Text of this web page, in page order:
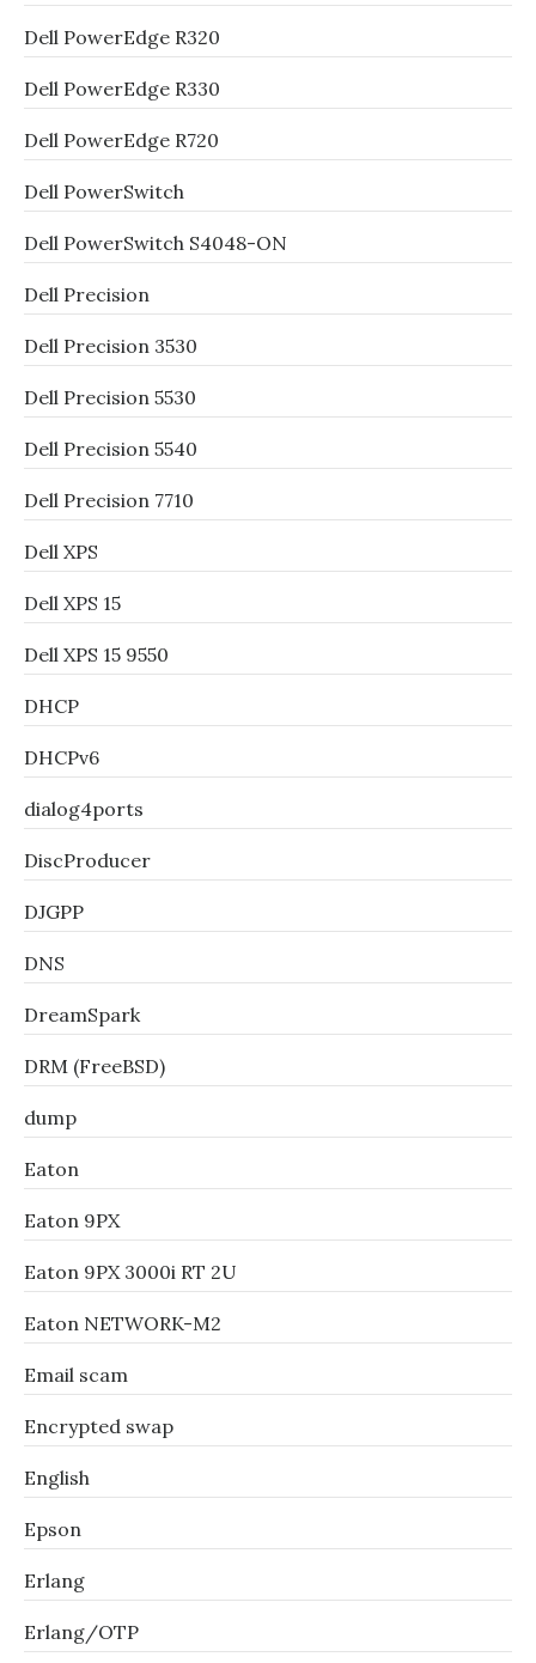
Dell PowerEdge R320
Dell PowerEdge R330
Dell PowerEdge R720
Dell PowerSwitch
Dell PowerSwitch S4048-ON
Dell Precision
Dell Precision 3530
Dell Precision 5530
Dell Precision 5540
Dell Precision 7710
Dell XPS
Dell XPS 15
Dell XPS 15 9550
DHCP
DHCPv6
dialog4ports
DiscProducer
DJGPP
DNS
DreamSpark
DRM (FreeBSD)
dump
Eaton
Eaton 9PX
Eaton 9PX 3000i RT 2U
Eaton NETWORK-M2
Email scam
Encrypted swap
English
Epson
Erlang
Erlang/OTP